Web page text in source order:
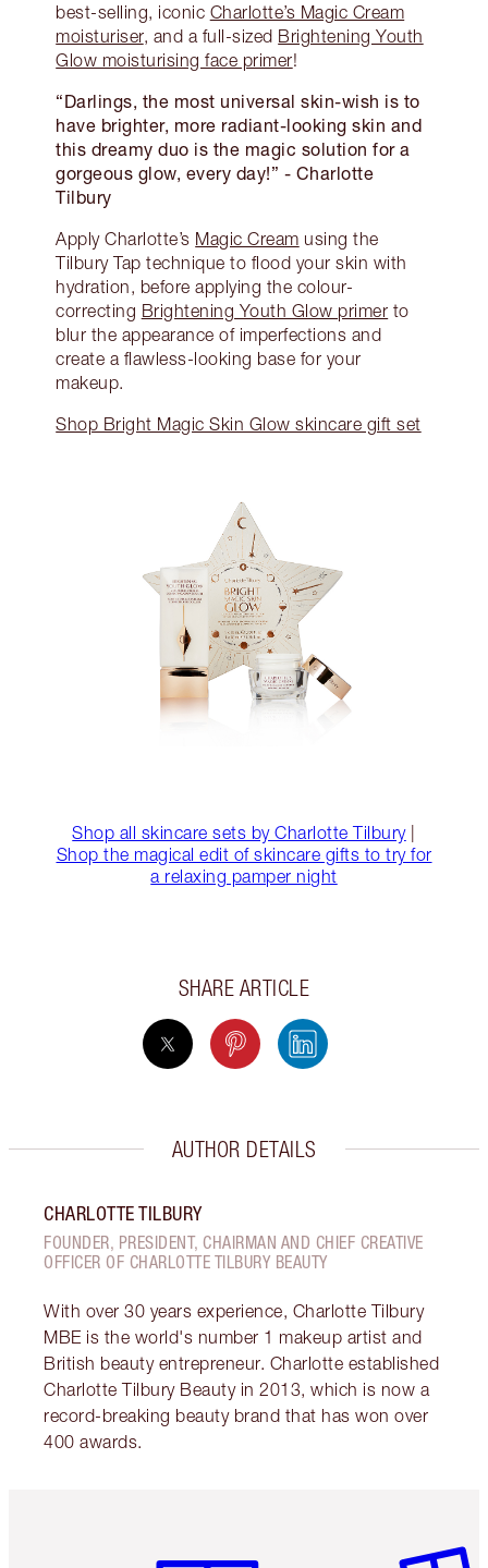
best-selling, iconic Charlotte’s Magic Cream
moisturiser, and a full-sized Brightening Youth
Glow moisturising face primer!
“Darlings, the most universal skin-wish is to
have brighter, more radiant-looking skin and
this dreamy duo is the magic solution for a
gorgeous glow, every day!” - Charlotte
Tilbury
Apply Charlotte’s Magic Cream using the
Tilbury Tap technique to flood your skin with
hydration, before applying the colour-
correcting Brightening Youth Glow primer to
blur the appearance of imperfections and
create a flawless-looking base for your
makeup.
Shop Bright Magic Skin Glow skincare gift set
Shop all skincare sets by Charlotte Tilbury|
Shop the magical edit of skincare gifts to try for
a relaxing pamper night
SHARE ARTICLE
AUTHOR DETAILS
CHARLOTTE TILBURY
FOUNDER, PRESIDENT, CHAIRMAN AND CHIEF CREATIVE
OFFICER OF CHARLOTTE TILBURY BEAUTY
With over 30 years experience, Charlotte Tilbury
MBE is the world's number 1 makeup artist and
British beauty entrepreneur. Charlotte established
Charlotte Tilbury Beauty in 2013, which is now a
record-breaking beauty brand that has won over
400 awards.